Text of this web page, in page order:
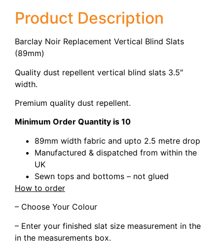
Product Description
Barclay Noir Replacement Vertical Blind Slats
(89mm)
Quality dust repellent vertical blind slats 3.5″
width.
Premium quality dust repellent.
Minimum Order Quantity is 10
89mm width fabric and upto 2.5 metre drop
Manufactured & dispatched from within the
UK
Sewn tops and bottoms – not glued
How to order
– Choose Your Colour
– Enter your finished slat size measurement in the
in the measurements box.